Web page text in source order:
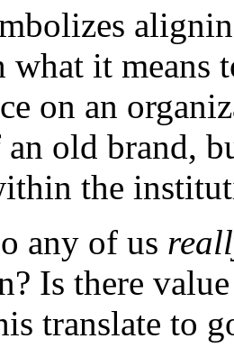
it means
on an
an old brand,
the
any of us
Is there
translate to